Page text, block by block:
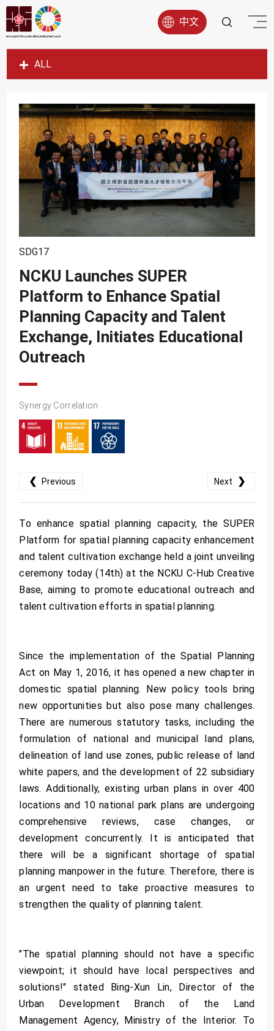
中文
ALL
SDG1
SDG3
SDG4
SDG5
SDG6
SDG7
SDG8
SDG10
SDG11
SDG12
SDG13
SDG17
NCKU Launches SUPER
Platform to Enhance Spatial
Planning Capacity and Talent
Exchange, Initiates Educational
Outreach
Synergy Correlation
❮ Previous Next ❯
To enhance spatial planning capacity, the SUPER
Platform for spatial planning capacity enhancement
and talent cultivation exchange held a joint unveiling
ceremony today (14th) at the NCKU C-Hub Creative
Base, aiming to promote educational outreach and
talent cultivation efforts in spatial planning.
Since the implementation of the Spatial Planning
Act on May 1, 2016, it has opened a new chapter in
domestic spatial planning. New policy tools bring
new opportunities but also pose many challenges.
There are numerous statutory tasks, including the
formulation of national and municipal land plans,
delineation of land use zones, public release of land
white papers, and the development of 22 subsidiary
laws. Additionally, existing urban plans in over 400
locations and 10 national park plans are undergoing
comprehensive reviews, case changes, or
development concurrently. It is anticipated that
there will be a significant shortage of spatial
planning manpower in the future. Therefore, there is
an urgent need to take proactive measures to
strengthen the quality of planning talent.
"The spatial planning should not have a specific
viewpoint; it should have local perspectives and
solutions!" stated Bing-Xun Lin, Director of the
Urban Development Branch of the Land
Management Agency, Ministry of the Interior. To